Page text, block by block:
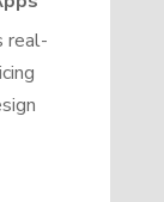
real-